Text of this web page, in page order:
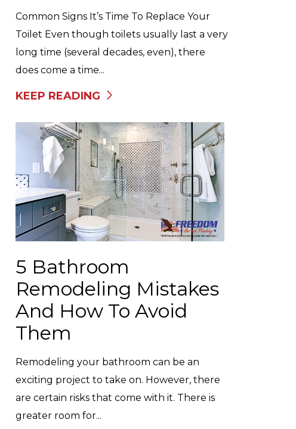
Common Signs It’s Time To Replace Your
Toilet Even though toilets usually last a very
long time (several decades, even), there
does come a time...
KEEP READING
5 Bathroom
Remodeling Mistakes
And How To Avoid
Them
Remodeling your bathroom can be an
exciting project to take on. However, there
are certain risks that come with it. There is
greater room for...